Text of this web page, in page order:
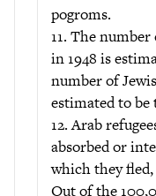
pogroms.
11. The
in 1948 is
number of
estimated to be
12. Arab
absorbed or
which they
Out of the